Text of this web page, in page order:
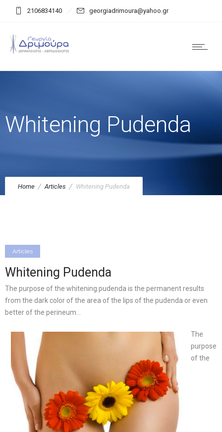
2106834140 georgiadrimoura@yahoo.gr
Whitening Pudenda
Home Articles Whitening Pudenda
Articles
Whitening Pudenda
The purpose of the whitening pudenda is the permanent results
from the dark color of the area of the lips of the pudenda or even
better of the perineum…
The
purpose
of the